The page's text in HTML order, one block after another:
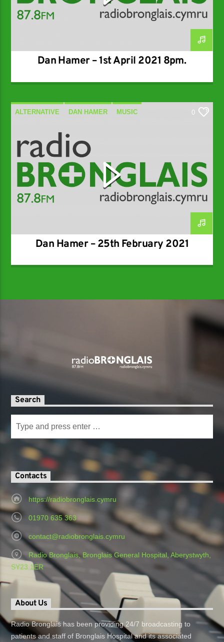
Dan Hamer – 1st April 2021 8pm.
ALTERNATIVE DAN HAMER MUSIC 0
Dan Hamer – 25th February 2021
Search
Contacts
https://radiobronglais.cymru
01970 635 363
contact@radiobronglais.cymru
Radio Bronglais, Bronglais General Hospital, Aberystwyth,
SY23 1ER
About Us
Radio Bronglais has been providing 24/7 broadcasting to
patients and staff of Bronglais Hospital and its associated